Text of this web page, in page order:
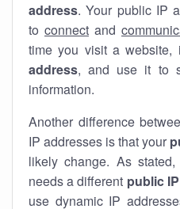
address. Your public IP
to connect and
time you visit a website,
address, and use it to
information.
Another difference
IP addresses is that your
likely change. As
needs a different public
use dynamic IP